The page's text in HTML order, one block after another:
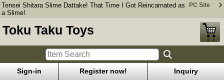
Tensei Shitara Slime Dattake! That Time I Got Reincarnated as
a Slime!
PC Site
Toku Taku Toys
Sign-in Register now! Inquiry